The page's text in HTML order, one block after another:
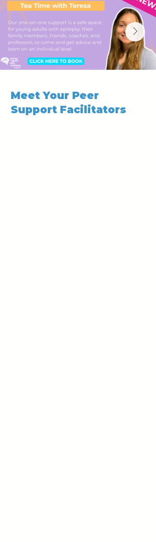
Meet Your Peer
Support Facilitators